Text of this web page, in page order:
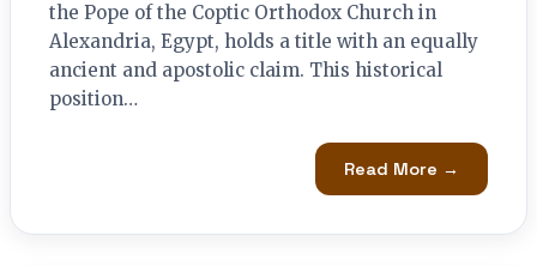
the Pope of the Coptic Orthodox Church in
Alexandria, Egypt, holds a title with an equally
ancient and apostolic claim. This historical
position…
Read More →